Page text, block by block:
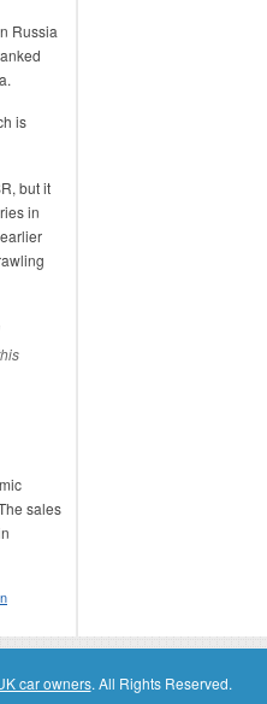
Russia
is
but it
in
sales
car owners. All Rights Reserved.